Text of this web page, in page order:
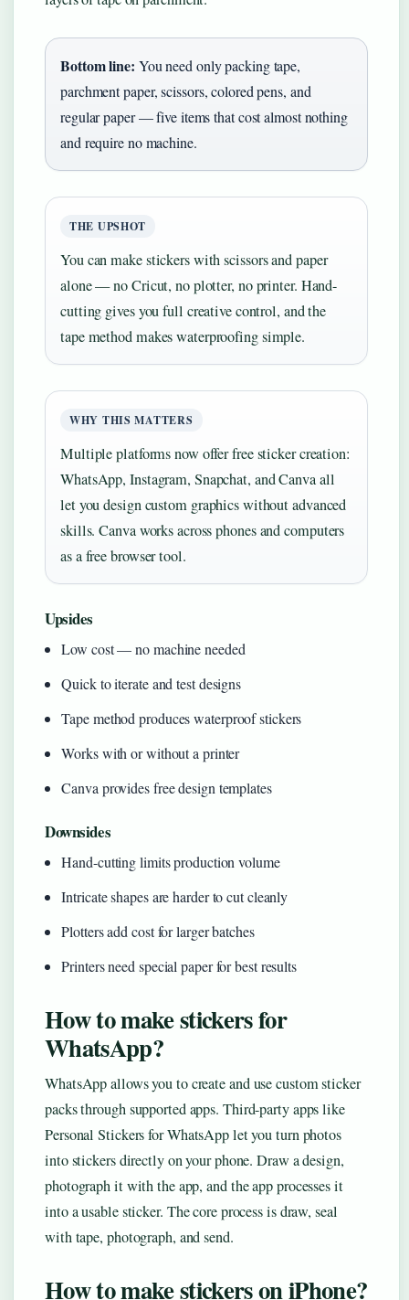
Bottom line: You need only packing tape,
parchment paper, scissors, colored pens, and
regular paper — five items that cost almost nothing
and require no machine.
THE UPSHOT
You can make stickers with scissors and paper
alone — no Cricut, no plotter, no printer. Hand-
cutting gives you full creative control, and the
tape method makes waterproofing simple.
WHY THIS MATTERS
Multiple platforms now offer free sticker creation:
WhatsApp, Instagram, Snapchat, and Canva all
let you design custom graphics without advanced
skills. Canva works across phones and computers
as a free browser tool.
Upsides
Low cost — no machine needed
Quick to iterate and test designs
Tape method produces waterproof stickers
Works with or without a printer
Canva provides free design templates
Downsides
Hand-cutting limits production volume
Intricate shapes are harder to cut cleanly
Plotters add cost for larger batches
Printers need special paper for best results
How to make stickers for
WhatsApp?
WhatsApp allows you to create and use custom sticker
packs through supported apps. Third-party apps like
Personal Stickers for WhatsApp let you turn photos
into stickers directly on your phone. Draw a design,
photograph it with the app, and the app processes it
into a usable sticker. The core process is draw, seal
with tape, photograph, and send.
How to make stickers on iPhone?